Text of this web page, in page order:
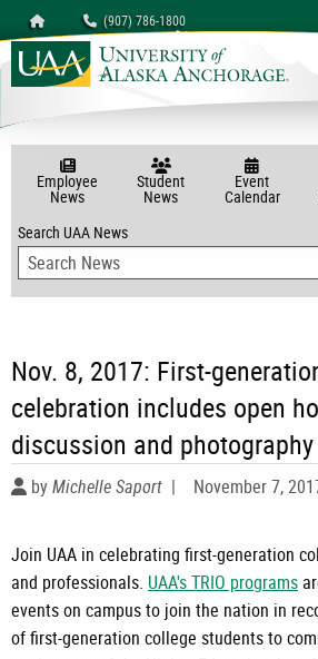
Homepage (907) 786-1800
myUAA A-Z
Employee
News
Student
News
Event
Calendar
Search UAA News
Nov. 8, 2017: First-
celebration includes open
discussion and
byMichelle Saport | November 7,
Join UAA in celebrating first-generation
and professionals. UAA's TRIO programs
events on campus to join the nation in
of first-generation college students to